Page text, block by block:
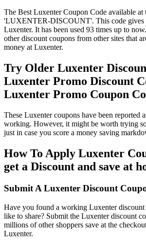
The Best Luxenter Coupon Code available at
'LUXENTER-DISCOUNT'. This code gives
Luxenter. It has been used 93 times up to
other discount coupons from other sites that
money at Luxenter.
Try Older Luxenter
Luxenter Promo Discount
Luxenter Promo Coupon
These Luxenter coupons have been reported
working. However, it might be worth trying
just in case you score a money saving
How To Apply Luxenter
get a Discount and save at
Submit A Luxenter Discount
Have you found a working Luxenter
like to share? Submit the Luxenter discount
millions of other shoppers save at the
Luxenter.